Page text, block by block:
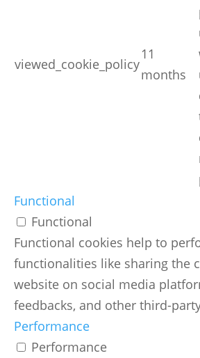
viewed_cookie_policy
11
months
Functional
Functional
Functional cookies help to
functionalities like sharing the
website on social media
feedbacks, and other third-
Performance
Performance